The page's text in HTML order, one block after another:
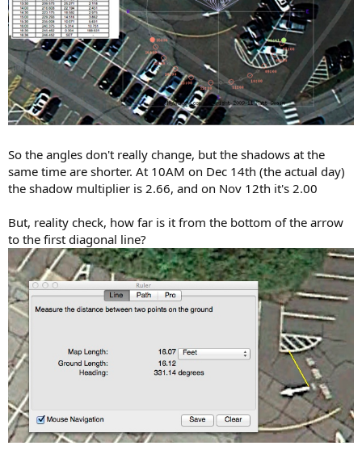
So the angles don't really change, but the shadows at the
same time are shorter. At 10AM on Dec 14th (the actual day)
the shadow multiplier is 2.66, and on Nov 12th it's 2.00
But, reality check, how far is it from the bottom of the arrow
to the first diagonal line?